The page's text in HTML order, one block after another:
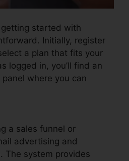
started with
Initially, register
a plan that fits your
logged in, you’ll find an
where you can
a sales funnel or
advertising and
The system provides